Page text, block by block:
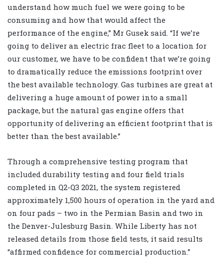
understand how much fuel we were going to be
consuming and how that would affect the
performance of the engine,” Mr Gusek said. “If we’re
going to deliver an electric frac fleet to a location for
our customer, we have to be confident that we’re going
to dramatically reduce the emissions footprint over
the best available technology. Gas turbines are great at
delivering a huge amount of power into a small
package, but the natural gas engine offers that
opportunity of delivering an efficient footprint that is
better than the best available.”
Through a comprehensive testing program that
included durability testing and four field trials
completed in Q2-Q3 2021, the system registered
approximately 1,500 hours of operation in the yard and
on four pads – two in the Permian Basin and two in
the Denver-Julesburg Basin. While Liberty has not
released details from those field tests, it said results
“affirmed confidence for commercial production.”